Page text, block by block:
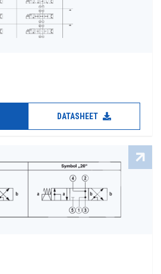
DATASHEET